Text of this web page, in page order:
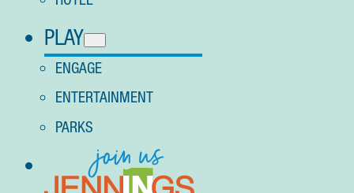
PLAY
ENGAGE
ENTERTAINMENT
PARKS